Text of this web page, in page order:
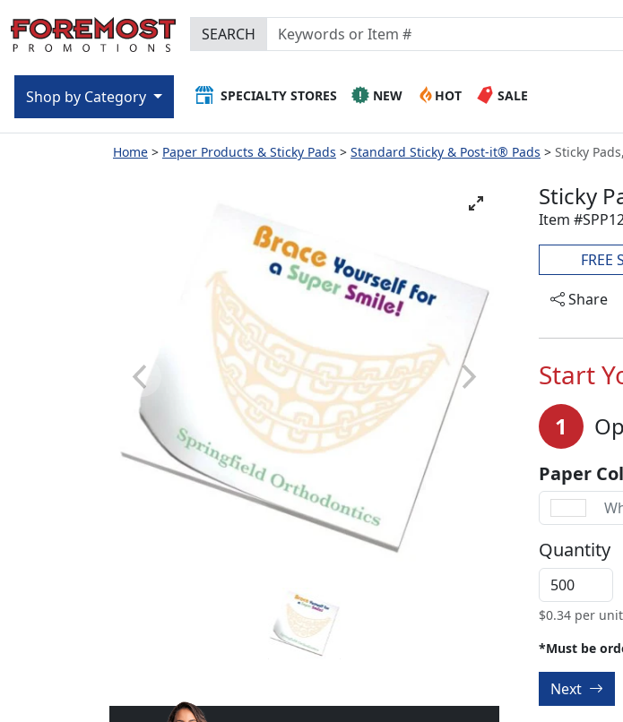
SEARCH
SPECIALTY STORES NEW HOT SALE
Shop by Category
Home Paper Products & Sticky Pads Standard Sticky & Post-it® Pads Sticky
Sticky
Item
FREE
Share
Start
1
Paper
Quantity
$0.34 per unit
*Must be
Next